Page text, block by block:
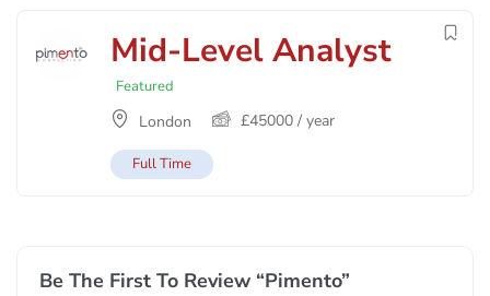
Mid-Level Analyst
Featured
London £45000 / year
Full Time
Be The First To Review “Pimento”